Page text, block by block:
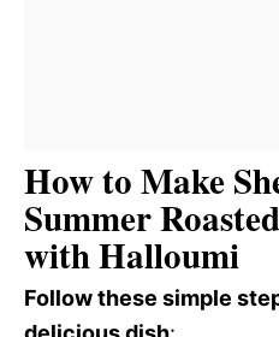
How to Make
Summer
with Halloumi
Follow these simple